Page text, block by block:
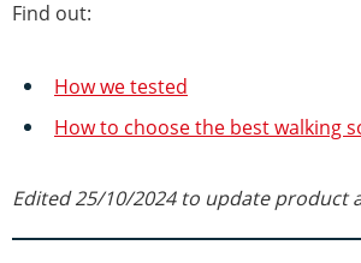
Find out:
How we tested
How to choose the best walking
Edited 25/10/2024 to update product